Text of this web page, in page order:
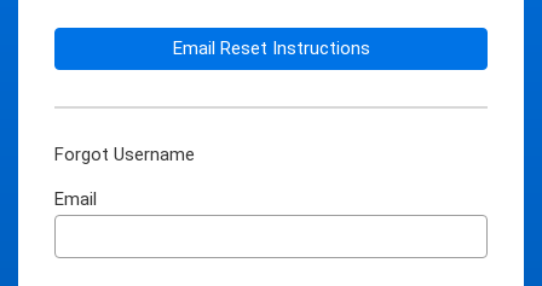
Email Reset Instructions
Forgot Username
Email